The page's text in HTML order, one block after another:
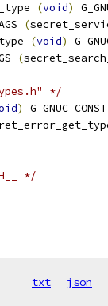
(void)
(
(void)
(
*/
) G_GNUC_CONST
*/
txt json